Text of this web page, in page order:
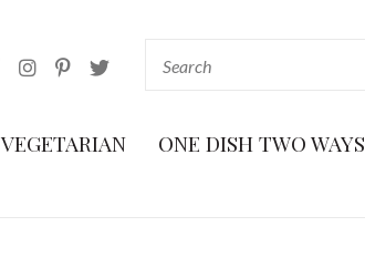
VEGETARIAN ONE DISH TWO WAYS